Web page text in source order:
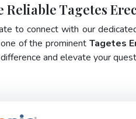
Reliable Tagetes
to connect with our
of the prominent Tagetes
and elevate your